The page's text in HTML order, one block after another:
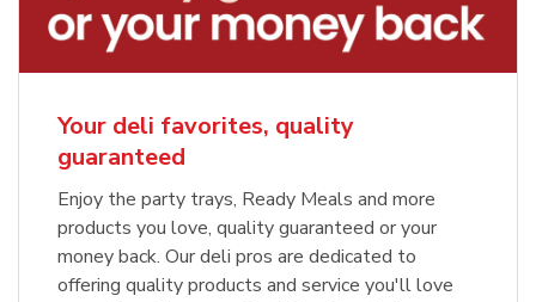
Your deli favorites, quality
guaranteed
Enjoy the party trays, Ready Meals and more
products you love, quality guaranteed or your
money back. Our deli pros are dedicated to
offering quality products and service you'll love